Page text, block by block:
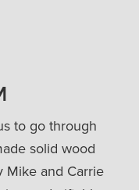
to go through
solid wood
Mike and Carrie